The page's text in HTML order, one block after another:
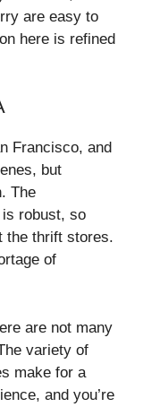
are easy to
here is refined
Francisco, and
but
The
is robust, so
the thrift stores.
of
are not many
variety of
make for a
and you’re